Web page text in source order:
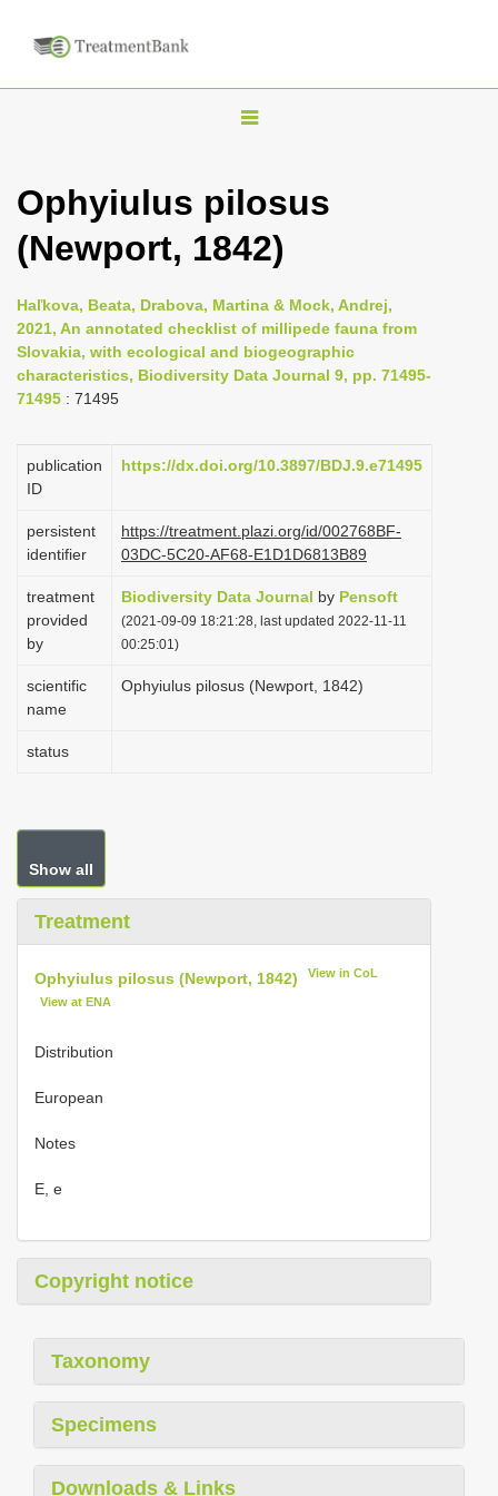
T
g
l
n
a
v
a
o
Ophyiulus pilosus
(Newport, 1842)
Haľkova, Beata, Drabova, Martina & Mock, Andrej,
2021, An annotated checklist of millipede fauna from
Slovakia, with ecological and biogeographic
characteristics, Biodiversity Data Journal 9, pp. 71495-
71495 : 71495
publication
ID
https://dx.doi.org/10.3897/BDJ.9.e71495
persistent
identifier
https://treatment.plazi.org/id/002768BF-
03DC-5C20-AF68-E1D1D6813B89
treatment
provided
by
Biodiversity Data Journal by Pensoft
(2021-09-09 18:21:28, last updated 2022-11-11
00:25:01)
scientific
name
Ophyiulus pilosus (Newport, 1842)
status
Show all
Treatment
Ophyiulus pilosus (Newport, 1842) View in CoL
View at ENA
Distribution
European
Notes
E, e
Copyright notice
Taxonomy
Specimens
Downloads & Links